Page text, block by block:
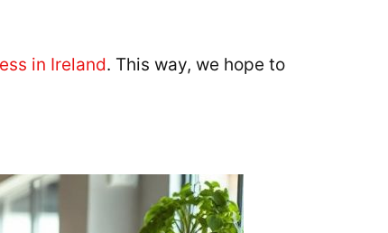
in Ireland. This way, we hope to